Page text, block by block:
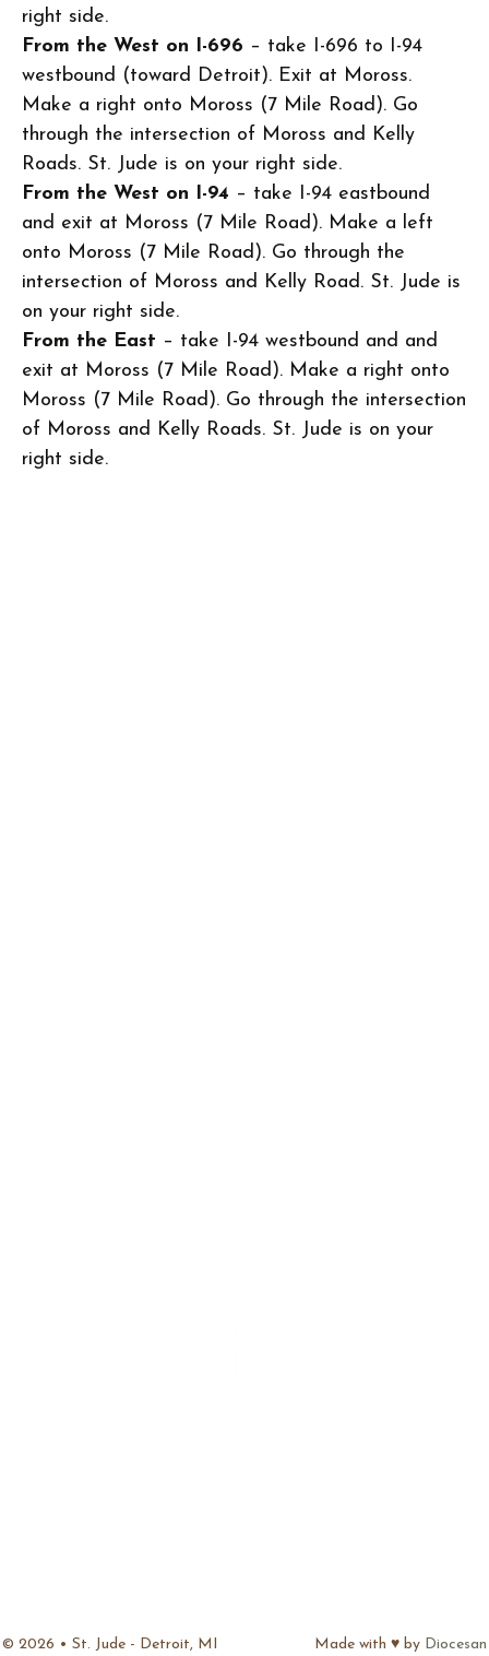
right side.
From the West on I-696 – take I-696 to I-94
westbound (toward Detroit). Exit at Moross.
Make a right onto Moross (7 Mile Road). Go
through the intersection of Moross and Kelly
Roads. St. Jude is on your right side.
From the West on I-94 – take I-94 eastbound
and exit at Moross (7 Mile Road). Make a left
onto Moross (7 Mile Road). Go through the
intersection of Moross and Kelly Road. St. Jude is
on your right side.
From the East – take I-94 westbound and and
exit at Moross (7 Mile Road). Make a right onto
Moross (7 Mile Road). Go through the intersection
of Moross and Kelly Roads. St. Jude is on your
right side.
© 2026 • St. Jude - Detroit, MI Made with ♥ by Diocesan